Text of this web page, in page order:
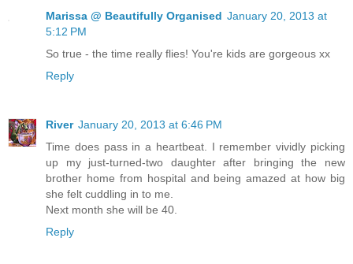
Marissa @ Beautifully Organised January 20, 2013 at
5:12 PM
So true - the time really flies! You're kids are gorgeous xx
Reply
River January 20, 2013 at 6:46 PM
Time does pass in a heartbeat. I remember vividly picking
up my just-turned-two daughter after bringing the new
brother home from hospital and being amazed at how big
she felt cuddling in to me.
Next month she will be 40.
Reply